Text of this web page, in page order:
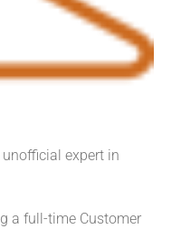
expert in
a full-time Customer